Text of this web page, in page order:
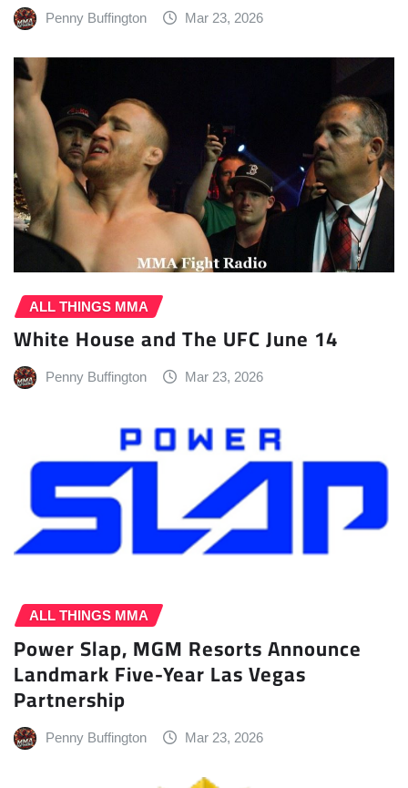
Penny Buffington Mar 23, 2026
ALL THINGS MMA
White House and The UFC June 14
Penny Buffington Mar 23, 2026
ALL THINGS MMA
Power Slap, MGM Resorts Announce
Landmark Five-Year Las Vegas
Partnership
Penny Buffington Mar 23, 2026